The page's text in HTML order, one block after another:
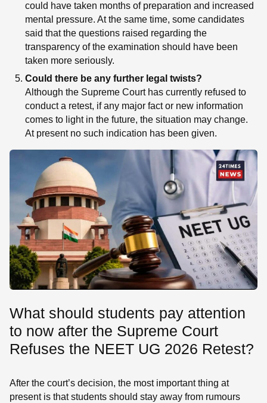
could have taken months of preparation and increased
mental pressure. At the same time, some candidates
said that the questions raised regarding the
transparency of the examination should have been
taken more seriously.
Could there be any further legal twists?
Although the Supreme Court has currently refused to
conduct a retest, if any major fact or new information
comes to light in the future, the situation may change.
At present no such indication has been given.
What should students pay attention
to now after the Supreme Court
Refuses the NEET UG 2026 Retest?
After the court’s decision, the most important thing at
present is that students should stay away from rumours